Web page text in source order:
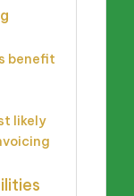
benefit
likely